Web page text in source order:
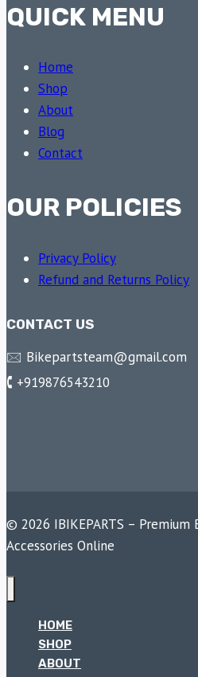
QUICK MENU
Home
Shop
About
Blog
Contact
OUR POLICIES
Privacy Policy
Refund and Returns Policy
CONTACT US
🖂 Bikepartsteam@gmail.com
🕻 +919876543210
© 2026 IBIKEPARTS – Premium
Accessories Online
HOME
SHOP
ABOUT